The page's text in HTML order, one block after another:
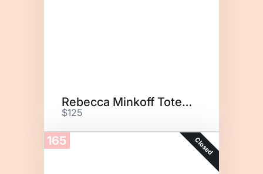
Rebecca Minkoff Tote Bag
$125
165 Closed